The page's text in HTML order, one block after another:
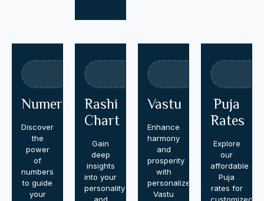
Numerology
Discover
the
power
of
numbers
to guide
your
Rashi
Chart
Gain
deep
insights
into your
personality
and
Vastu
Enhance
harmony
and
prosperity
with
personalized
Vastu
Puja
Rates
Explore
our
affordable
Puja
rates for
customized